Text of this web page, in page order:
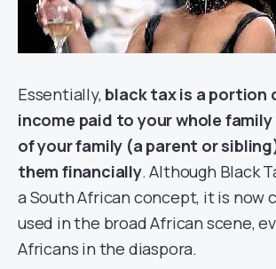
Essentially, black tax is a portion
income paid to your whole family
of your family (a parent or
them financially. Although Black
a South African concept, it is now
used in the broad African scene,
Africans in the diaspora.